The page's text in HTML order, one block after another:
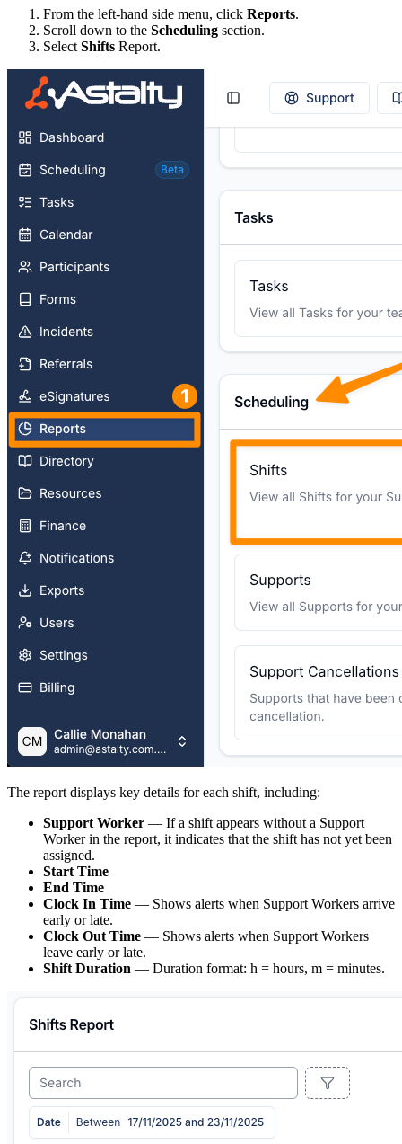
From the left-hand side menu, click Reports.
Scroll down to the Scheduling section.
Select Shifts Report.
The report displays key details for each shift, including:
Support Worker — If a shift appears without a Support
Worker in the report, it indicates that the shift has not yet been
assigned.
Start Time
End Time
Clock In Time — Shows alerts when Support Workers arrive
early or late.
Clock Out Time — Shows alerts when Support Workers
leave early or late.
Shift Duration — Duration format: h = hours, m = minutes.